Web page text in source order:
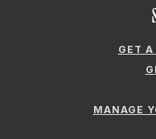
GET A
MANAGE